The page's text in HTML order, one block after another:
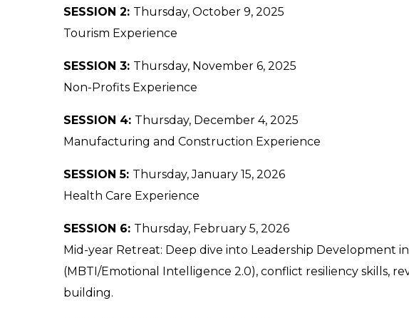
SESSION 2: Thursday, October 9, 2025
Tourism Experience
SESSION 3: Thursday, November 6, 2025
Non-Profits Experience
SESSION 4: Thursday, December 4, 2025
Manufacturing and Construction Experience
SESSION 5: Thursday, January 15, 2026
Health Care Experience
SESSION 6: Thursday, February 5, 2026
Mid-year Retreat: Deep dive into Leadership Development
(MBTI/Emotional Intelligence 2.0), conflict resiliency skills,
building.